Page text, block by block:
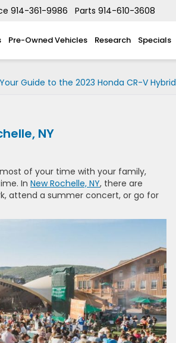
914-361-9986 Parts 914-610-3608
Pre-Owned Vehicles Research Specials
Your Guide to the 2023 Honda CR-V Hybrid
NY
of your time with your family,
In New Rochelle, NY, there are
attend a summer concert, or go for